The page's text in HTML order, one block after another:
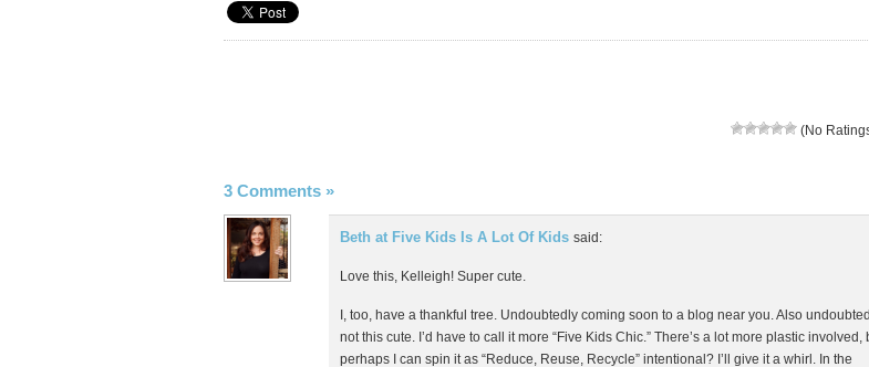
(No
3 Comments »
Beth at Five Kids Is A Lot Of Kids said:
Love this, Kelleigh! Super cute.
I, too, have a thankful tree. Undoubtedly coming soon to a blog near you. Also
not this cute. I’d have to call it more “Five Kids Chic.” There’s a lot more plastic involved,
perhaps I can spin it as “Reduce, Reuse, Recycle” intentional? I’ll give it a whirl. In the